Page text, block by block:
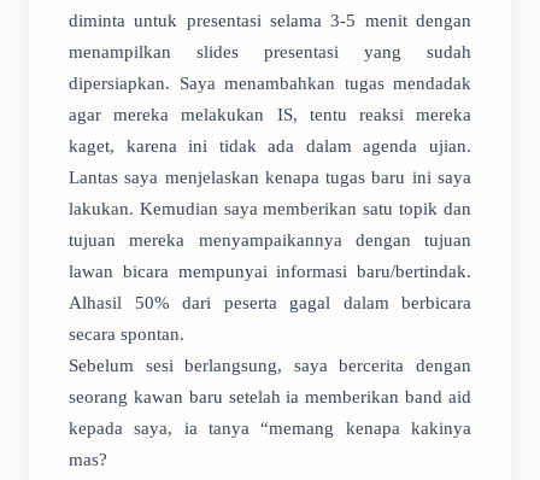
diminta untuk presentasi selama 3-5 menit dengan
menampilkan slides presentasi yang sudah
dipersiapkan. Saya menambahkan tugas mendadak
agar mereka melakukan IS, tentu reaksi mereka
kaget, karena ini tidak ada dalam agenda ujian.
Lantas saya menjelaskan kenapa tugas baru ini saya
lakukan. Kemudian saya memberikan satu topik dan
tujuan mereka menyampaikannya dengan tujuan
lawan bicara mempunyai informasi baru/bertindak.
Alhasil 50% dari peserta gagal dalam berbicara
secara spontan.
Sebelum sesi berlangsung, saya bercerita dengan
seorang kawan baru setelah ia memberikan band aid
kepada saya, ia tanya “memang kenapa kakinya
mas?